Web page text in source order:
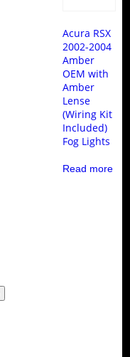
Acura RSX
2002-2004
Amber
OEM with
Amber
Lense
(Wiring Kit
Included)
Fog Lights
Read more